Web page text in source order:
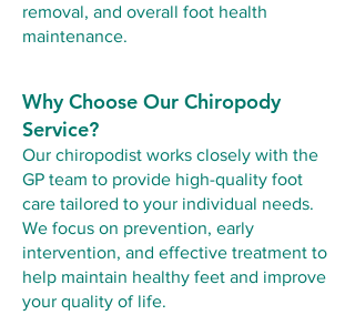
removal, and overall foot health
maintenance.
Why Choose Our Chiropody
Service?
Our chiropodist works closely with the
GP team to provide high-quality foot
care tailored to your individual needs.
We focus on prevention, early
intervention, and effective treatment to
help maintain healthy feet and improve
your quality of life.